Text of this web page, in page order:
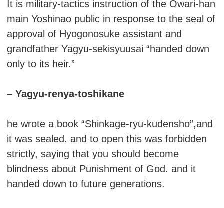
It is military-tactics instruction of the Owari-han
main Yoshinao public in response to the seal of
approval of Hyogonosuke assistant and
grandfather Yagyu-sekisyuusai “handed down
only to its heir.”
– Yagyu-renya-toshikane
he wrote a book “Shinkage-ryu-kudensho”,and
it was sealed. and to open this was forbidden
strictly, saying that you should become
blindness about Punishment of God. and it
handed down to future generations.